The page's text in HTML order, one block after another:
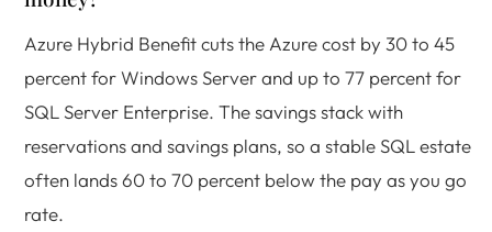
Azure Hybrid Benefit cuts the Azure cost by 30 to 45
percent for Windows Server and up to 77 percent for
SQL Server Enterprise. The savings stack with
reservations and savings plans, so a stable SQL estate
often lands 60 to 70 percent below the pay as you go
rate.